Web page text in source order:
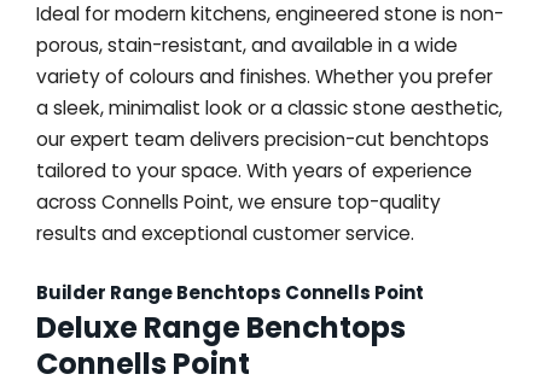
Ideal for modern kitchens, engineered stone is non-
porous, stain-resistant, and available in a wide
variety of colours and finishes. Whether you prefer
a sleek, minimalist look or a classic stone aesthetic,
our expert team delivers precision-cut benchtops
tailored to your space. With years of experience
across Connells Point, we ensure top-quality
results and exceptional customer service.
Builder Range Benchtops Connells Point
Deluxe Range Benchtops
Connells Point